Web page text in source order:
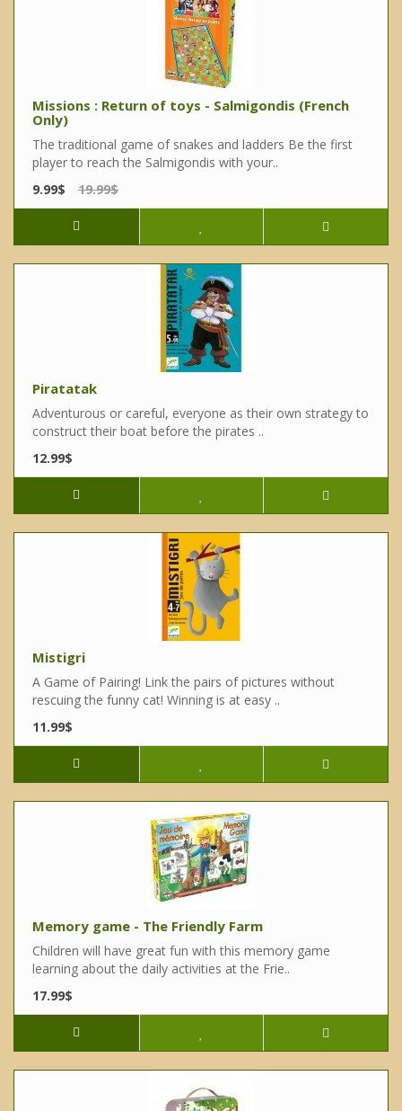
Missions : Return of toys - Salmigondis (French
Only)
The traditional game of snakes and ladders Be the first
player to reach the Salmigondis with your..
9.99$
19.99$
Piratatak
Adventurous or careful, everyone as their own strategy to
construct their boat before the pirates ..
12.99$
Mistigri
A Game of Pairing! Link the pairs of pictures without
rescuing the funny cat! Winning is at easy ..
11.99$
Memory game - The Friendly Farm
Children will have great fun with this memory game
learning about the daily activities at the Frie..
17.99$